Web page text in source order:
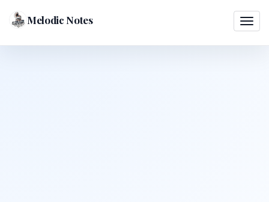
Melodic Notes